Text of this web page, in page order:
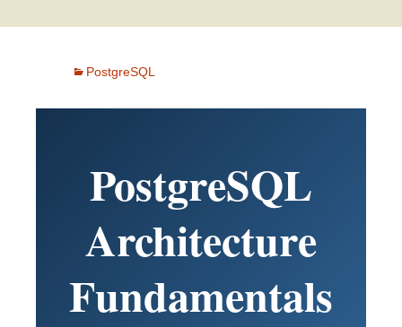
PostgreSQL
PostgreSQL
Architecture
Fundamentals